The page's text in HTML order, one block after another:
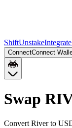
ShiftUnstakeIntegrate
ConnectConnect
Swap
Convert River to